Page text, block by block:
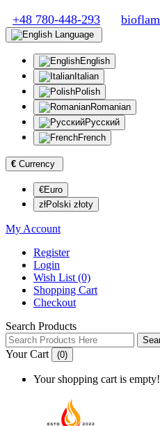
+48 780-448-293
Language
English
Italian
Polish
Romanian
Русский
French
€ Currency
€Euro
złPolski złoty
My Account
Register
Login
Wish List (0)
Shopping Cart
Checkout
Search Products
Your Cart (0)
Your shopping cart is empty!